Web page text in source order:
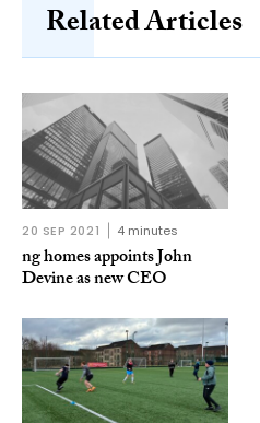
Related Articles
20 SEP 2021 4 minutes
ng homes appoints John
Devine as new CEO